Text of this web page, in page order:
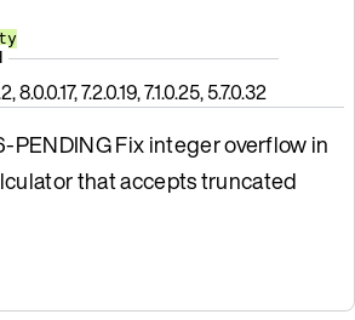
8.0.0.17, 7.2.0.19, 7.1.0.25, 5.7.0.32
PENDING Fix integer overflow in
that accepts truncated